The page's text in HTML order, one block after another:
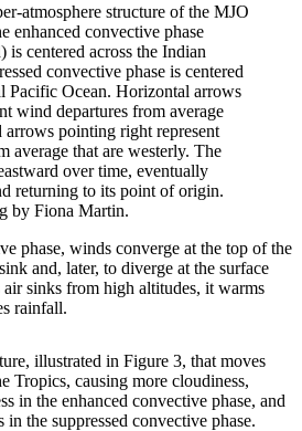
atmosphere structure of the MJO
enhanced convective phase
is centered across the Indian
convective phase is centered
Pacific Ocean. Horizontal arrows
wind departures from average
arrows pointing right represent
average that are westerly. The
over time, eventually
returning to its point of origin.
by Fiona Martin.
phase, winds converge at the top of the
and, later, to diverge at the surface
sinks from high altitudes, it warms
rainfall.
illustrated in Figure 3, that moves
Tropics, causing more cloudiness,
in the enhanced convective phase, and
in the suppressed convective phase.